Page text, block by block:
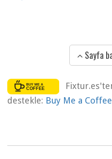
Sayfa
destekle: Buy Me a Coffee